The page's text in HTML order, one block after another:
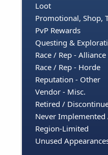
Loot
Promotional, Shop,
PvP Rewards
Questing &
Race / Rep - Alliance
Race / Rep - Horde
Reputation - Other
Vendor - Misc.
Retired /
Never Implemented
Region-Limited
Unused